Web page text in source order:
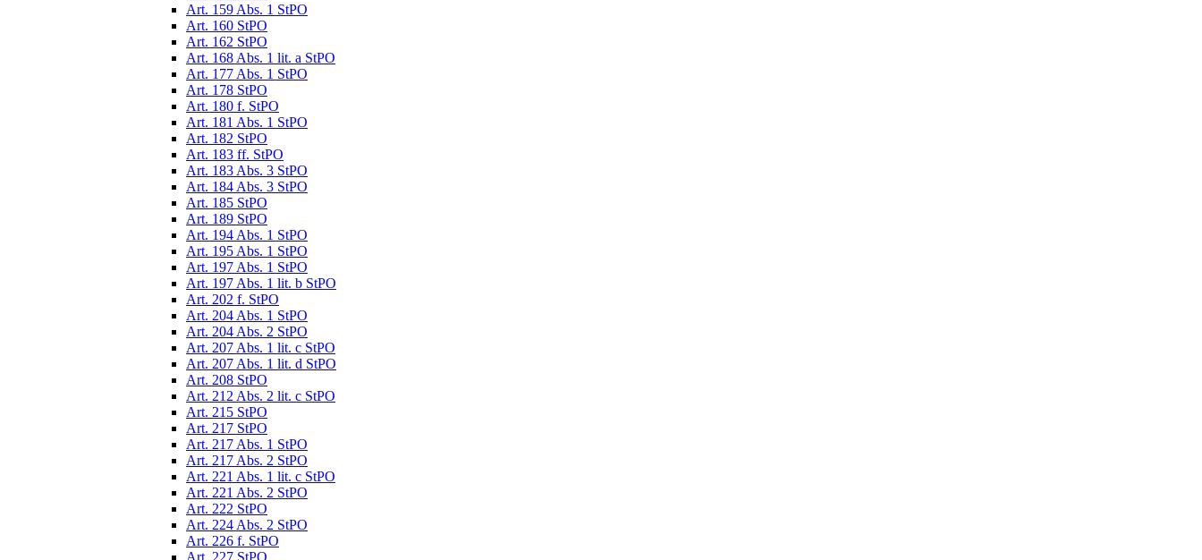
Art. 159 Abs. 1 StPO
Art. 160 StPO
Art. 162 StPO
Art. 168 Abs. 1 lit. a StPO
Art. 177 Abs. 1 StPO
Art. 178 StPO
Art. 180 f. StPO
Art. 181 Abs. 1 StPO
Art. 182 StPO
Art. 183 ff. StPO
Art. 183 Abs. 3 StPO
Art. 184 Abs. 3 StPO
Art. 185 StPO
Art. 189 StPO
Art. 194 Abs. 1 StPO
Art. 195 Abs. 1 StPO
Art. 197 Abs. 1 StPO
Art. 197 Abs. 1 lit. b StPO
Art. 202 f. StPO
Art. 204 Abs. 1 StPO
Art. 204 Abs. 2 StPO
Art. 207 Abs. 1 lit. c StPO
Art. 207 Abs. 1 lit. d StPO
Art. 208 StPO
Art. 212 Abs. 2 lit. c StPO
Art. 215 StPO
Art. 217 StPO
Art. 217 Abs. 1 StPO
Art. 217 Abs. 2 StPO
Art. 221 Abs. 1 lit. c StPO
Art. 221 Abs. 2 StPO
Art. 222 StPO
Art. 224 Abs. 2 StPO
Art. 226 f. StPO
Art. 227 StPO